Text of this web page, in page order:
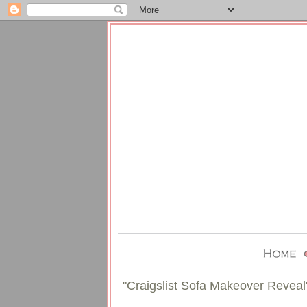
"Craigslist Sofa Makeover